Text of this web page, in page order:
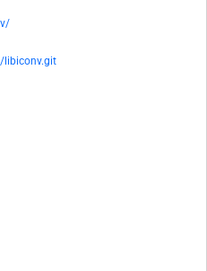
libiconv.git